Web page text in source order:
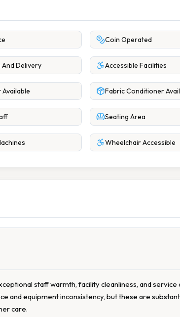
Coin Operated
Delivery Accessible Facilities
Fabric Conditioner
Seating Area
Wheelchair Accessible
staff warmth, facility cleanliness, and
and equipment inconsistency, but these are
care.